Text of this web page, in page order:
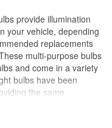
provide illumination
your vehicle, depending
replacements
multi-purpose bulbs
and come in a variety
bulbs have been
the same
expect from General